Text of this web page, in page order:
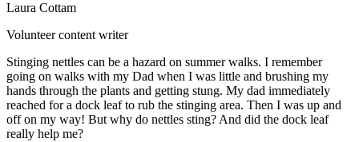
Laura Cottam
Volunteer content writer
Stinging nettles can be a hazard on summer walks. I remember
going on walks with my Dad when I was little and brushing my
hands through the plants and getting stung. My dad immediately
reached for a dock leaf to rub the stinging area. Then I was up and
off on my way! But why do nettles sting? And did the dock leaf
really help me?